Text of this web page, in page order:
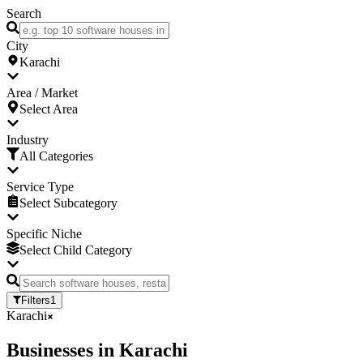
Search
City
Karachi
Area / Market
Select Area
Industry
All Categories
Service Type
Select Subcategory
Specific Niche
Select Child Category
Filters1
Karachi
Businesses in Karachi